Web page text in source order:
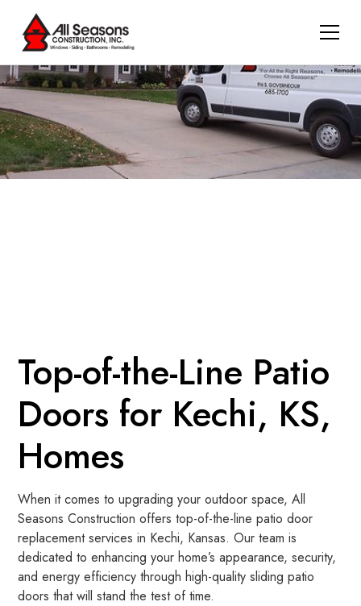
Top-of-the-Line Patio
Doors for Kechi, KS,
Homes
When it comes to upgrading your outdoor space, All
Seasons Construction offers top-of-the-line patio door
replacement services in Kechi, Kansas. Our team is
dedicated to enhancing your home’s appearance, security,
and energy efficiency through high-quality sliding patio
doors that will stand the test of time.